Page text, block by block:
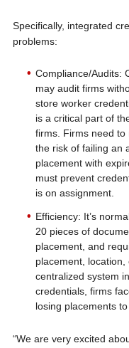
Specifically, integrated
problems:
Compliance/Audits:
may audit firms
store worker
is a critical part of
firms. Firms need to
the risk of failing an
placement with
must prevent
is on assignment.
Efficiency: It’s
20 pieces of
placement, and
placement,
centralized system
credentials, firms
losing placements
“We are very excited